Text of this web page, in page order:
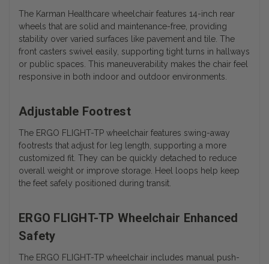
The Karman Healthcare wheelchair features 14-inch rear
wheels that are solid and maintenance-free, providing
stability over varied surfaces like pavement and tile. The
front casters swivel easily, supporting tight turns in hallways
or public spaces. This maneuverability makes the chair feel
responsive in both indoor and outdoor environments.
Adjustable Footrest
The ERGO FLIGHT-TP wheelchair features swing-away
footrests that adjust for leg length, supporting a more
customized fit. They can be quickly detached to reduce
overall weight or improve storage. Heel loops help keep
the feet safely positioned during transit.
ERGO FLIGHT-TP Wheelchair Enhanced
Safety
The ERGO FLIGHT-TP wheelchair includes manual push-